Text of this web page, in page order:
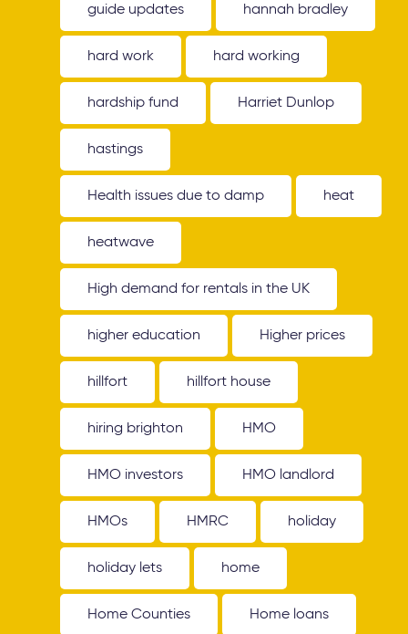
guide updates hannah bradley
hard work hard working
hardship fund Harriet Dunlop
hastings
Health issues due to damp heat
heatwave
High demand for rentals in the UK
higher education Higher prices
hillfort hillfort house
hiring brighton HMO
HMO investors HMO landlord
HMOs HMRC holiday
holiday lets home
Home Counties Home loans